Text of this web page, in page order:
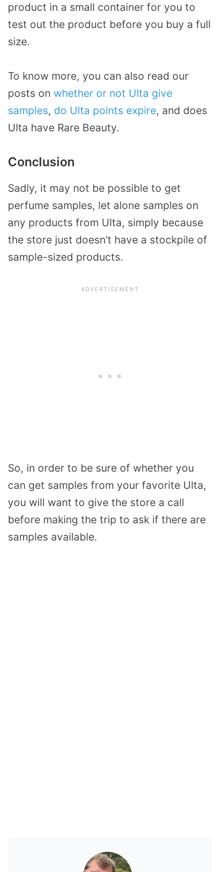
product in a small container for you to
test out the product before you buy a full
size.
To know more, you can also read our
posts on whether or not Ulta give
samples, do Ulta points expire, and does
Ulta have Rare Beauty.
Conclusion
Sadly, it may not be possible to get
perfume samples, let alone samples on
any products from Ulta, simply because
the store just doesn’t have a stockpile of
sample-sized products.
So, in order to be sure of whether you
can get samples from your favorite Ulta,
you will want to give the store a call
before making the trip to ask if there are
samples available.